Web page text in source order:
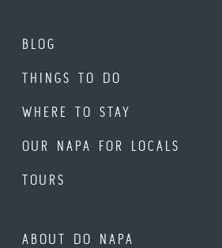
BLOG
THINGS TO DO
WHERE TO STAY
OUR NAPA FOR LOCALS
TOURS
ABOUT DO NAPA